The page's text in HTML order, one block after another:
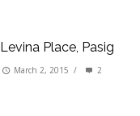
Levina Place, Pasig
March 2, 2015 / 2